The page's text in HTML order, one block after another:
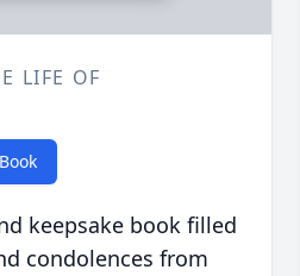
LIFE OF
keepsake book filled
condolences from